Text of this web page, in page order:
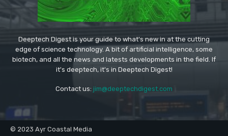
Deeptech Digest is your guide to what's new in at the cutting
edge of science technology. A bit of artificial intelligence, some
biotech, and all the news and latests developments in the field. If
it's deeptech, it's in Deeptech Digest!
Contact us: jim@deeptechdigest.com
© 2023 Ayr Coastal Media